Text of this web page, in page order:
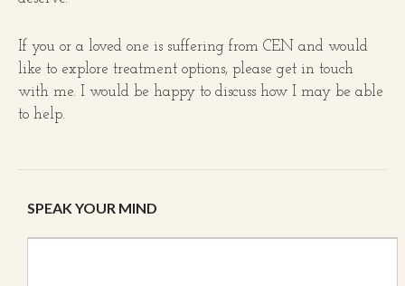
If you or a loved one is suffering from CEN and would
like to explore treatment options, please get in touch
with me. I would be happy to discuss how I may be able
to help.
SPEAK YOUR MIND